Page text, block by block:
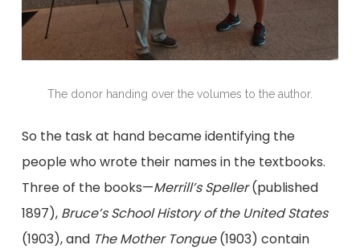
The donor handing over the volumes to the author.
So the task at hand became identifying the
people who wrote their names in the textbooks.
Three of the books—Merrill’s Speller(published
1897), Bruce’s School History of the United States
(1903), and The Mother Tongue(1903) contain